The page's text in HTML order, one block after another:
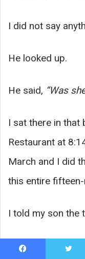
I did not say
He looked up.
He said, “Was
I sat there in that
Restaurant at
March and I did
this entire
I told my son the